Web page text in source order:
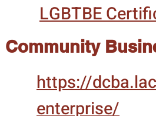
LGBTBE
Community
https://
enterprise/